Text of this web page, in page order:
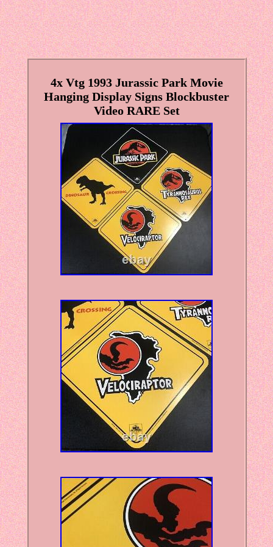
4x Vtg 1993 Jurassic Park Movie
Hanging Display Signs Blockbuster
Video RARE Set